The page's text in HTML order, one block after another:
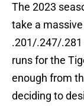
The 2023
take a
.201/.247/
runs for the
enough from
deciding to